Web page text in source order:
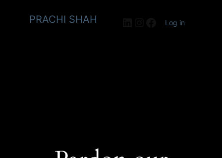
PRACHI SHAH LinkedIn
Instagram
Facebook
Log in